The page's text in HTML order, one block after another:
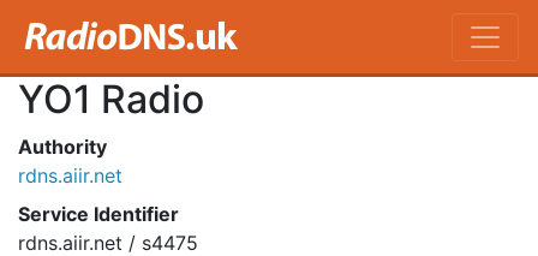
YO1 Radio
Authority
rdns.aiir.net
Service Identifier
rdns.aiir.net / s4475